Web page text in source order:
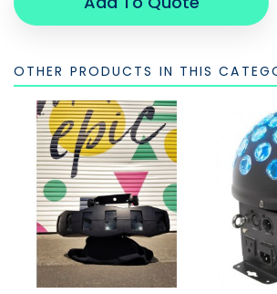
OTHER PRODUCTS IN THIS